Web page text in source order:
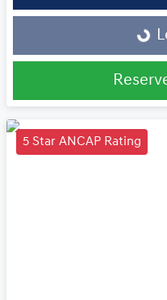
Loading...
5 Star ANCAP Rating